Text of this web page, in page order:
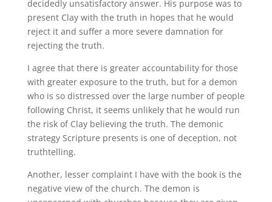
decidedly unsatisfactory answer. His purpose was to
present Clay with the truth in hopes that he would
reject it and suffer a more severe damnation for
rejecting the truth.
I agree that there is greater accountability for those
with greater exposure to the truth, but for a demon
who is so distressed over the large number of people
following Christ, it seems unlikely that he would run
the risk of Clay believing the truth. The demonic
strategy Scripture presents is one of deception, not
truthtelling.
Another, lesser complaint I have with the book is the
negative view of the church. The demon is